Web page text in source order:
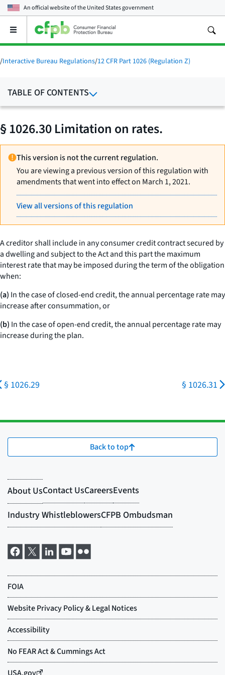
An official website of theUnited States government
Open
main
menu
/Interactive Bureau Regulations/12 CFR Part 1026 (Regulation Z)
TABLE OF CONTENTS
§ 1026.30 Limitation on rates.
This version is not the current regulation.
You are viewing a previous version of this regulation with
amendments that went into effect on March 1, 2021.
View all versions of this regulation
A creditor shall include in any consumer credit contract secured by
a dwelling and subject to the Act and this part the maximum
interest rate that may be imposed during the term of the obligation
when:
(a) In the case of closed-end credit, the annual percentage rate may
increase after consummation, or
(b) In the case of open-end credit, the annual percentage rate may
increase during the plan.
§ 1026.29 § 1026.31
Back to top